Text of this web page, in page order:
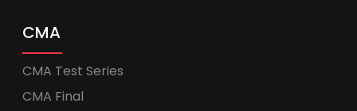
CMA
CMA Test Series
CMA Final